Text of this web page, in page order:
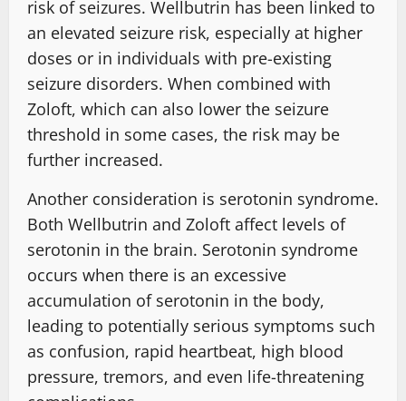
risk of seizures. Wellbutrin has been linked to
an elevated seizure risk, especially at higher
doses or in individuals with pre-existing
seizure disorders. When combined with
Zoloft, which can also lower the seizure
threshold in some cases, the risk may be
further increased.
Another consideration is serotonin syndrome.
Both Wellbutrin and Zoloft affect levels of
serotonin in the brain. Serotonin syndrome
occurs when there is an excessive
accumulation of serotonin in the body,
leading to potentially serious symptoms such
as confusion, rapid heartbeat, high blood
pressure, tremors, and even life-threatening